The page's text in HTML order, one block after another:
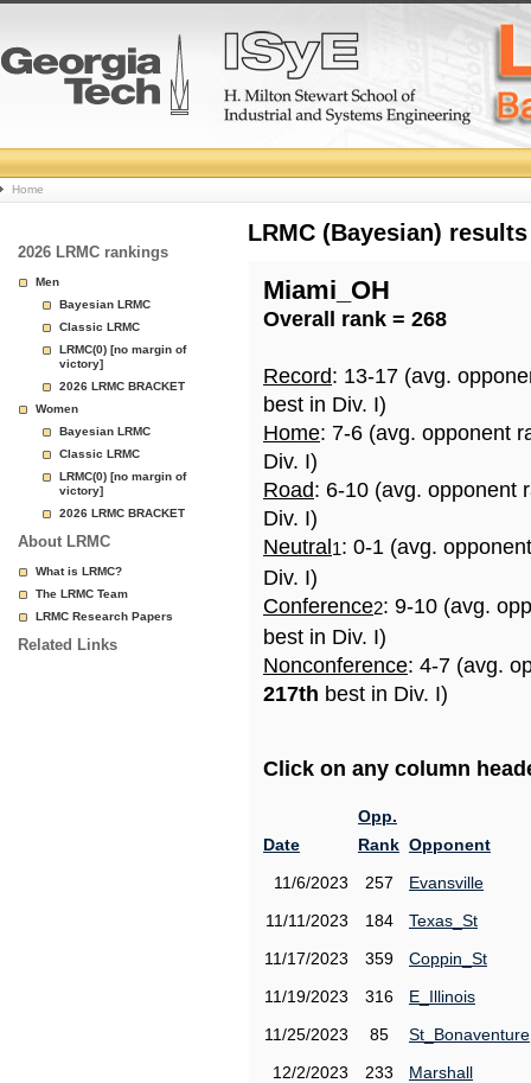
College
Basketball
Rankings
Page
Home
2026 LRMC rankings
Men
Bayesian LRMC
Classic LRMC
LRMC(0) [no margin of
victory]
2026 LRMC BRACKET
Women
Bayesian LRMC
Classic LRMC
LRMC(0) [no margin of
victory]
2026 LRMC BRACKET
About LRMC
What is LRMC?
The LRMC Team
LRMC Research Papers
Related Links
LRMC (Bayesian)
Miami_OH
Overall rank = 268
Record: 13-17 (avg.
best in Div. I)
Home: 7-6 (avg. opponent
Div. I)
Road: 6-10 (avg. opponent
Div. I)
Neutral 1: 0-1 (avg.
Div. I)
Conference2: 9-10 (avg.
best in Div. I)
Nonconference: 4-7 (avg.
217th best in Div. I)
Click on any column
Date
Opp.
Rank Opponent
11/6/2023
257
Evansville
11/11/2023
184
Texas_St
11/17/2023
359
Coppin_St
11/19/2023
316
E_Illinois
11/25/2023
85
St_Bonaventure
12/2/2023
233
Marshall